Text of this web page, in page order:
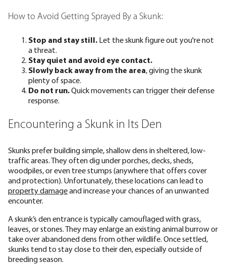
How to Avoid Getting Sprayed By a Skunk:
Stop and stay still. Let the skunk figure out you're not
a threat.
Stay quiet and avoid eye contact.
Slowly back away from the area, giving the skunk
plenty of space.
Do not run.Quick movements can trigger their defense
response.
Encountering a Skunk in Its Den
Skunks prefer building simple, shallow dens in sheltered, low-
traffic areas. They often dig under porches, decks, sheds,
woodpiles, or even tree stumps (anywhere that offers cover
and protection). Unfortunately, these locations can lead to
property damageand increase your chances of an unwanted
encounter.
A skunk’s den entrance is typically camouflaged with grass,
leaves, or stones. They may enlarge an existing animal burrow or
take over abandoned dens from other wildlife. Once settled,
skunks tend to stay close to their den, especially outside of
breeding season.